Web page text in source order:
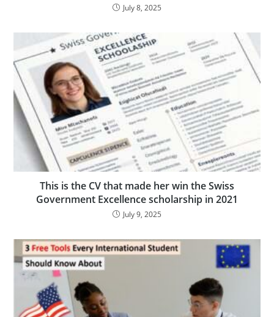
July 8, 2025
This is the CV that made her win the Swiss
Government Excellence scholarship in 2021
July 9, 2025